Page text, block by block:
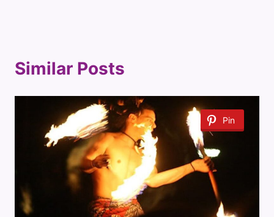
Similar Posts
Pin